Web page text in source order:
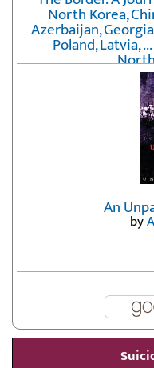
North Korea,
Azerbaijan,
Poland, Latvia,
by
An
by